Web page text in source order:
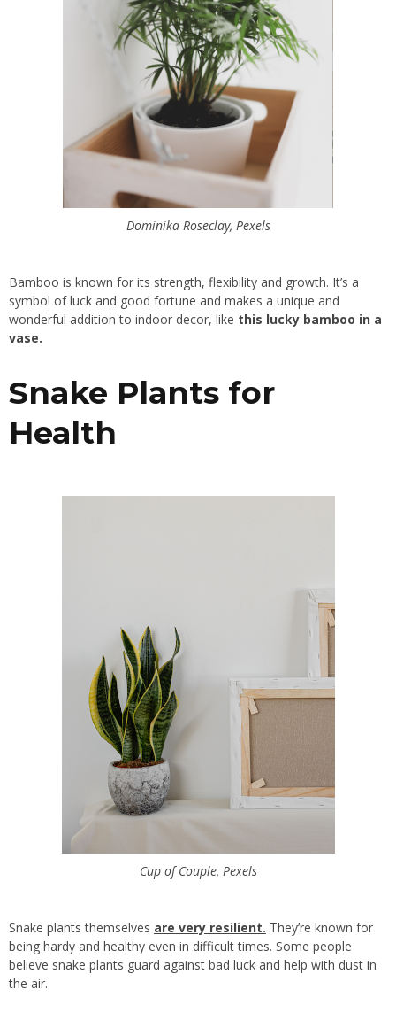
Dominika Roseclay, Pexels
Bamboo is known for its strength, flexibility and growth. It’s a
symbol of luck and good fortune and makes a unique and
wonderful addition to indoor decor, like this lucky bamboo in a
vase.
Snake Plants for
Health
Cup of Couple, Pexels
Snake plants themselves are very resilient. They’re known for
being hardy and healthy even in difficult times. Some people
believe snake plants guard against bad luck and help with dust in
the air.